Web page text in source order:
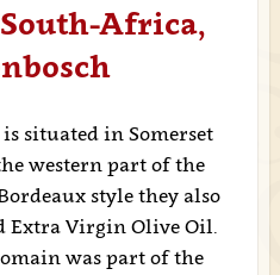
South-Africa,
situated in Somerset
western part of the
style they also
Extra Virgin Olive Oil.
was part of the